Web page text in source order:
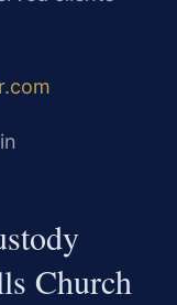
Church